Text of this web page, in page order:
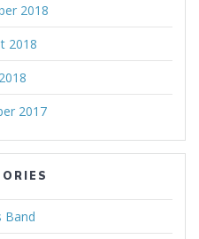
2018
2018
2017
Band